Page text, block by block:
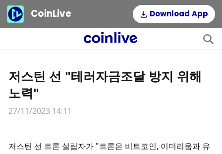
CoinLive Download App
저스틴 선 "테러자금조달 방지 위해
노력"
27/11/2023 14:11
저스틴 선 트론 설립자가 "트론은 비트코인, 이더리움과 유